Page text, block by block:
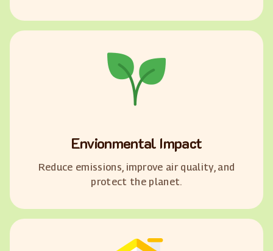
Envionmental Impact
Reduce emissions, improve air quality, and
protect the planet.